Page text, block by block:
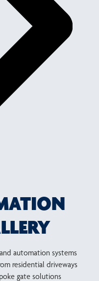
automation systems
residential driveways
gate solutions